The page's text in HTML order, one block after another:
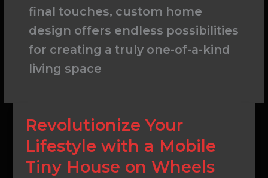
final touches, custom home
design offers endless possibilities
for creating a truly one-of-a-kind
living space
Revolutionize Your
Lifestyle with a Mobile
Tiny House on Wheels
Revolutionize
Your
Lifestyle